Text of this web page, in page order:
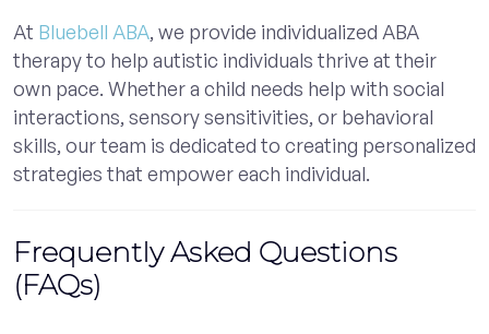
At Bluebell ABA, we provide individualized ABA
therapy to help autistic individuals thrive at their
own pace. Whether a child needs help with social
interactions, sensory sensitivities, or behavioral
skills, our team is dedicated to creating personalized
strategies that empower each individual.
Frequently Asked Questions
(FAQs)